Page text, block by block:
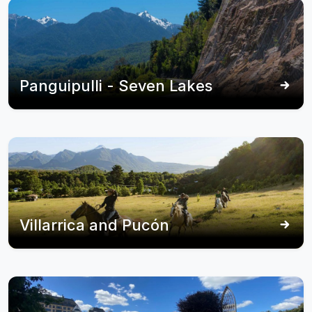
Panguipulli - Seven Lakes
Villarrica and Pucón